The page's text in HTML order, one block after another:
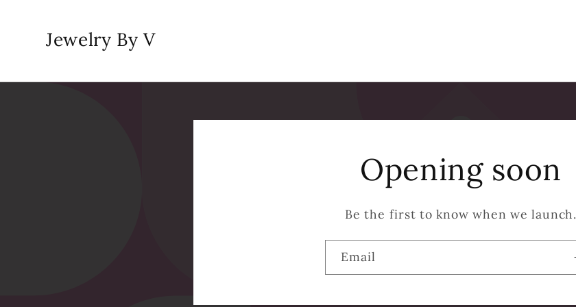
Jewelry By V
Opening soon
Be the first to know when we launch.
Email